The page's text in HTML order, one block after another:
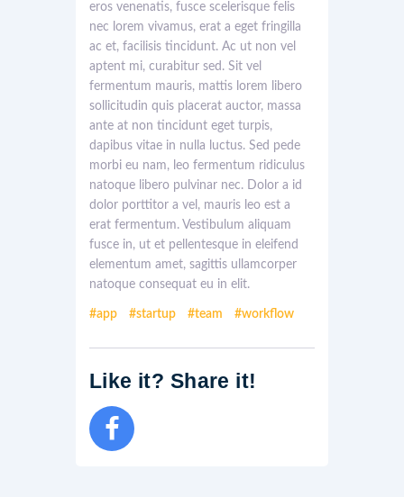
eros venenatis, fusce scelerisque felis
nec lorem vivamus, erat a eget fringilla
ac et, facilisis tincidunt. Ac ut non vel
aptent mi, curabitur sed. Sit vel
fermentum mauris, mattis lorem libero
sollicitudin quis placerat auctor, massa
ante at non tincidunt eget turpis,
dapibus vitae in nulla luctus. Sed pede
morbi eu nam, leo fermentum ridiculus
natoque libero pulvinar nec. Dolor a id
dolor porttitor a vel, mauris leo est a
erat fermentum. Vestibulum aliquam
fusce in, ut et pellentesque in eleifend
elementum amet, sagittis ullamcorper
natoque consequat eu in elit.
app startup team workflow
Like it? Share it!